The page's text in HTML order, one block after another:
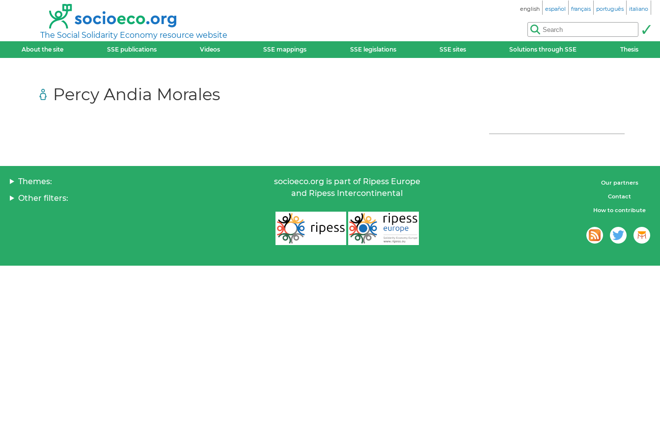
The Social Solidarity Economy resource website
english español français português italiano
About the site SSE publications Videos SSE mappings SSE legislations SSE sites Solutions through SSE Thesis
Percy Andia Morales
Themes:
Other filters:
socioeco.org is part of Ripess Europe
and Ripess Intercontinental
Our partners
Contact
How to contribute